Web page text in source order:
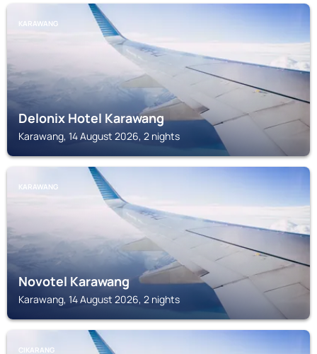
KARAWANG
Delonix Hotel Karawang
Karawang, 14 August 2026, 2 nights
KARAWANG
Novotel Karawang
Karawang, 14 August 2026, 2 nights
CIKARANG